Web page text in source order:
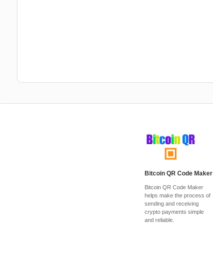
Bitcoin QR Code Maker
Bitcoin QR Code Maker
helps make the process of
sending and receiving
crypto payments simple
and reliable.